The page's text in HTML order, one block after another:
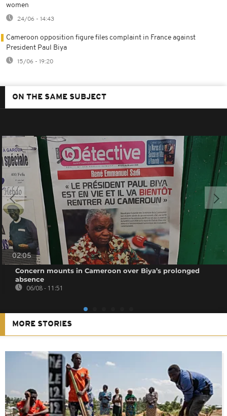
women
24/06 - 14:43
Cameroon opposition figure files complaint in France against
President Paul Biya
15/06 - 19:20
ON THE SAME SUBJECT
02:05
Concern mounts in Cameroon over Biya’s prolonged
absence
06/08 - 11:51
MORE STORIES